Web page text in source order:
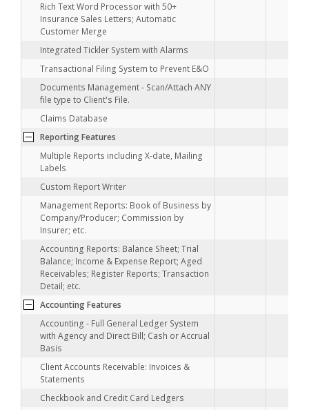
Rich Text Word Processor with 50+
Insurance Sales Letters; Automatic
Customer Merge
Integrated Tickler System with Alarms
Transactional Filing System to Prevent E&O
Documents Management - Scan/Attach ANY
file type to Client's File.
Claims Database
Reporting Features
Multiple Reports including X-date, Mailing
Labels
Custom Report Writer
Management Reports: Book of Business by
Company/Producer; Commission by
Insurer; etc.
Accounting Reports: Balance Sheet; Trial
Balance; Income & Expense Report; Aged
Receivables; Register Reports; Transaction
Detail; etc.
Accounting Features
Accounting - Full General Ledger System
with Agency and Direct Bill; Cash or Accrual
Basis
Client Accounts Receivable: Invoices &
Statements
Checkbook and Credit Card Ledgers